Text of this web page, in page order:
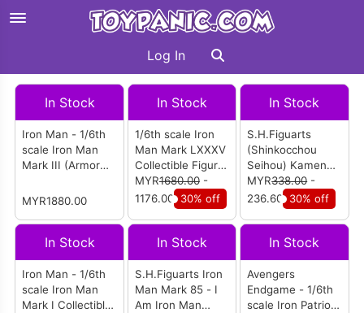
Log In
In Stock
Iron Man - 1/6th
scale Iron Man
Mark III (Armor
(Special Edition)
MYR1880.00
In Stock
1/6th scale Iron
Man Mark LXXXV
Collectible Figure
(Battle Damaged
Version)
(MMS543D33)
MYR1680.00-
1176.00
30% off
In Stock
S.H.Figuarts
(Shinkocchou
Seihou) Kamen
Rider Baron
Banana Arms
MYR338.00-
236.60 30% off
In Stock
Iron Man - 1/6th
scale Iron Man
Mark I Collectible
In Stock
S.H.Figuarts Iron
Man Mark 85 - I
Am Iron Man
In Stock
Avengers
Endgame - 1/6th
scale Iron Patriot